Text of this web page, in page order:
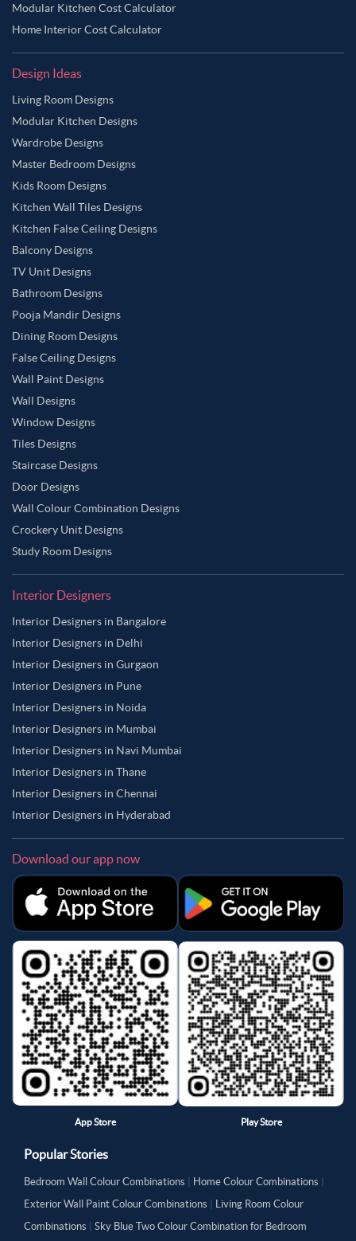
Modular Kitchen Cost Calculator
Home Interior Cost Calculator
Design Ideas
Living Room Designs
Modular Kitchen Designs
Wardrobe Designs
Master Bedroom Designs
Kids Room Designs
Kitchen Wall Tiles Designs
Kitchen False Ceiling Designs
Balcony Designs
TV Unit Designs
Bathroom Designs
Pooja Mandir Designs
Dining Room Designs
False Ceiling Designs
Wall Paint Designs
Wall Designs
Window Designs
Tiles Designs
Staircase Designs
Door Designs
Wall Colour Combination Designs
Crockery Unit Designs
Study Room Designs
Interior Designers
Interior Designers in Bangalore
Interior Designers in Delhi
Interior Designers in Gurgaon
Interior Designers in Pune
Interior Designers in Noida
Interior Designers in Mumbai
Interior Designers in Navi Mumbai
Interior Designers in Thane
Interior Designers in Chennai
Interior Designers in Hyderabad
Download our app now
App Store Play Store
Popular Stories
Bedroom Wall Colour Combinations Home Colour Combinations
Exterior Wall Paint Colour Combinations
Living Room Colour
Combinations
Sky Blue Two Colour Combination for Bedroom